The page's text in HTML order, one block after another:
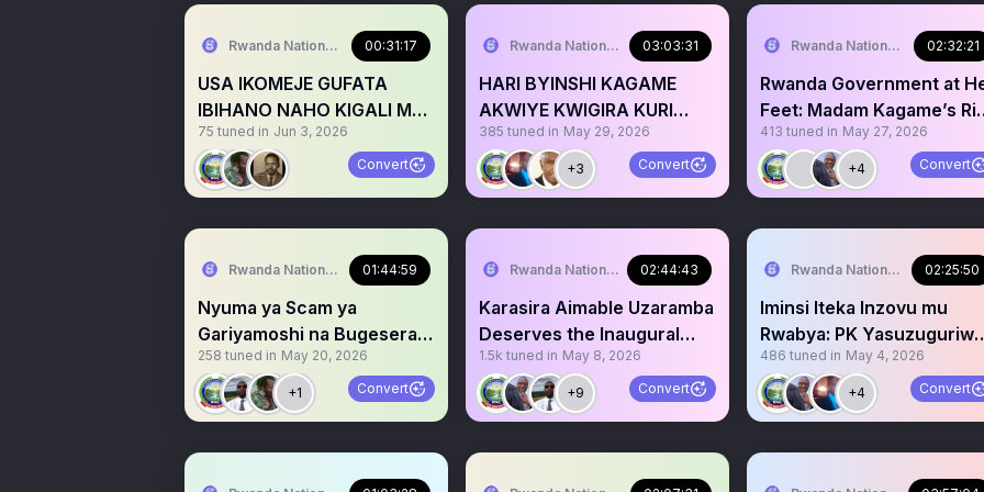
Rwanda National Congress™
00:31:17
USA IKOMEJE GUFATA
IBIHANO NAHO KIGALI MU
NZIRA ZO KWEEZA RDF
75 tuned in Jun 3, 2026
Convert
Rwanda National Congress™
03:03:31
HARI BYINSHI KAGAME
AKWIYE KWIGIRA KURI
PRESIDENT MUSEVENI
385 tuned in May 29, 2026
+3 Convert
Rwanda National Congress™
02:32:21
Rwanda Government at
Feet: Madam Kagame’s
to Presidency
413 tuned in May 27, 2026
+4 Convert
Rwanda National Congress™
01:44:59
Nyuma ya Scam ya
Gariyamoshi na Bugesera
Airport haje Nuclear
Energy
258 tuned in May 20, 2026
+1 Convert
Rwanda National Congress™
02:44:43
Karasira Aimable Uzaramba
Deserves the Inaugural
Rwanda Bravery Award
1.5k tuned in May 8, 2026
+9 Convert
Rwanda National Congress™
02:25:50
Iminsi Iteka Inzovu mu
Rwabya: PK Yasuzuguriwe
TZ, Yerekeje Botswana
486 tuned in May 4, 2026
+4 Convert